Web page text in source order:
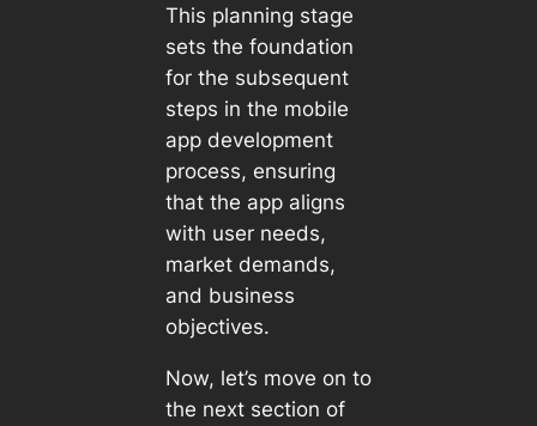
This planning stage
sets the foundation
for the subsequent
steps in the mobile
app development
process, ensuring
that the app aligns
with user needs,
market demands,
and business
objectives.
Now, let’s move on to
the next section of